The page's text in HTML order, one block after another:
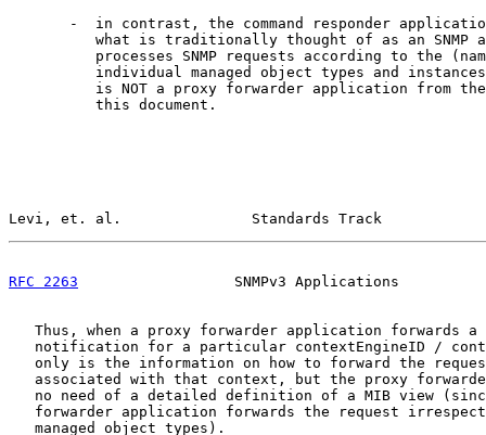
-  in contrast, the command responder
what is traditionally thought of as an SNMP
processes SNMP requests according to the
individual managed object types and
is NOT a proxy forwarder application from
          this document.
Levi, et. al.               Standards Track
RFC 2263
SNMPv3 Applications
Thus, when a proxy forwarder application forwards a
notification for a particular contextEngineID /
only is the information on how to forward the
associated with that context, but the proxy
no need of a detailed definition of a MIB view
forwarder application forwards the request
   managed object types).